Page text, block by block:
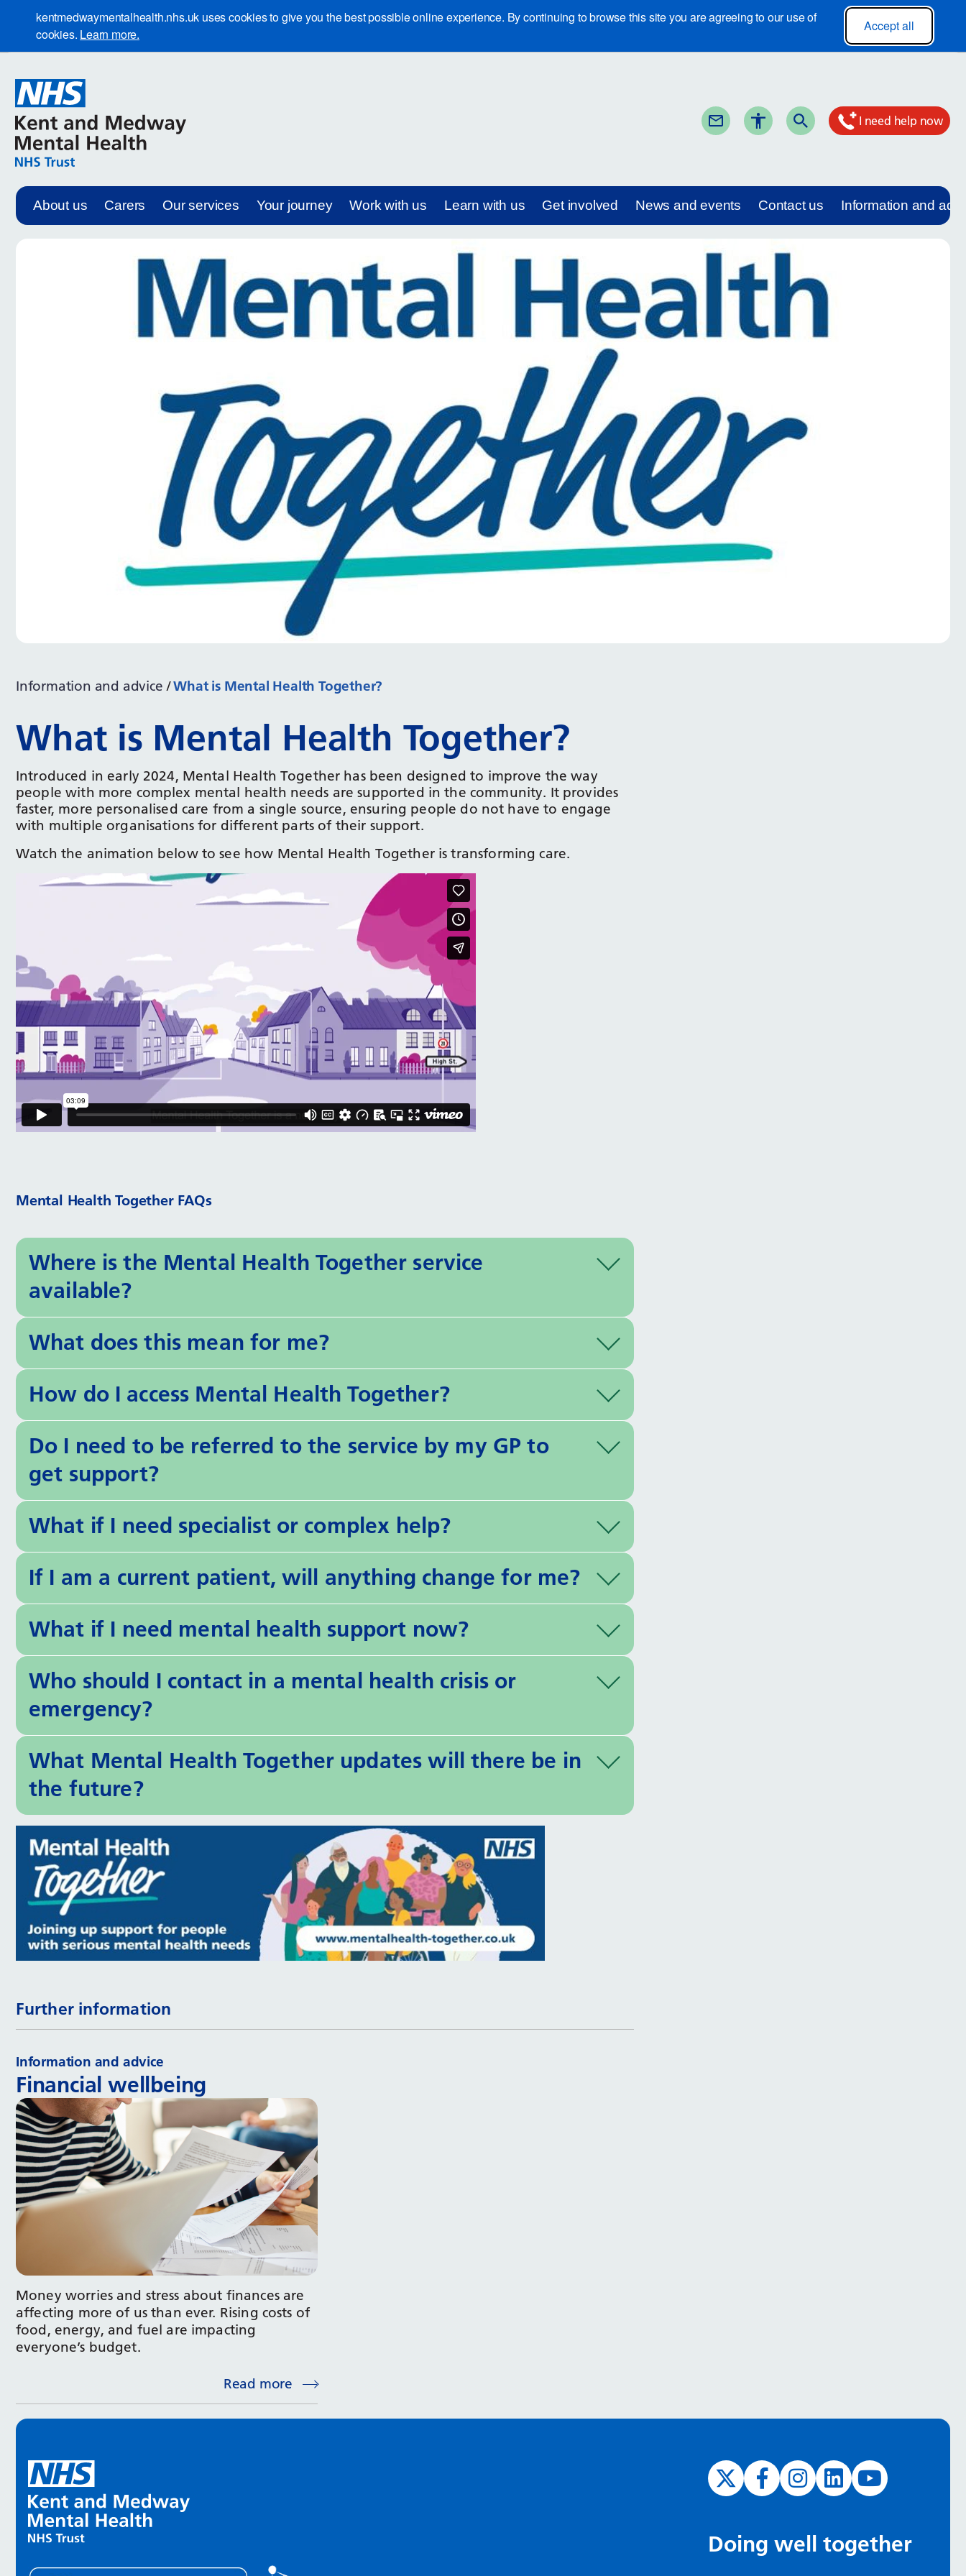
kentmedwaymentalhealth.nhs.uk uses cookies to give you the best possible online experience. By continuing to browse this site you are agreeing to our use of
cookies. Learn more.
Accept all
I need help now
About us Carers Our services Your journey Work with us Learn with us Get involved News and events Contact us Information and
Information and advice What is Mental Health Together?
What is Mental Health Together?
Introduced in early 2024, Mental Health Together has been designed to improve the way
people with more complex mental health needs are supported in the community. It provides
faster, more personalised care from a single source, ensuring people do not have to engage
with multiple organisations for different parts of their support.
Watch the animation below to see how Mental Health Together is transforming care.
Mental Health Together FAQs
Where is the Mental Health Together service
available?
What does this mean for me?
How do I access Mental Health Together?
Do I need to be referred to the service by my GP to
get support?
What if I need specialist or complex help?
If I am a current patient, will anything change for me?
What if I need mental health support now?
Who should I contact in a mental health crisis or
emergency?
What Mental Health Together updates will there be in
the future?
Further information
Information and advice
Financial wellbeing
Money worries and stress about finances are
affecting more of us than ever. Rising costs of
food, energy, and fuel are impacting
everyone’s budget.
Read more
Doing well together